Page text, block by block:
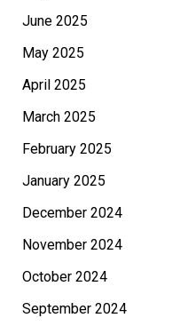
June 2025
May 2025
April 2025
March 2025
February 2025
January 2025
December 2024
November 2024
October 2024
September 2024